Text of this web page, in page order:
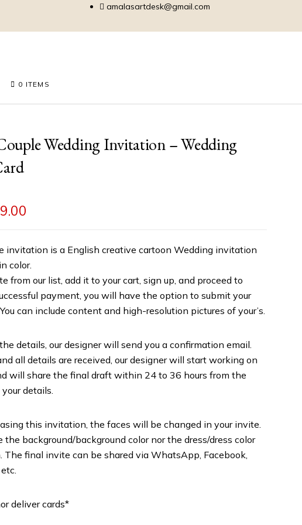
amalasartdesk@gmail.com
0 ITEMS
Wedding Invitation – Wedding
invitation is a English creative cartoon Wedding invitation
color.
from our list, add it to your cart, sign up, and proceed to
payment, you will have the option to submit your
can include content and high-resolution pictures of your’s.
details, our designer will send you a confirmation email.
all details are received, our designer will start working on
will share the final draft within 24 to 36 hours from the
details.
this invitation, the faces will be changed in your invite.
the background/background color nor the dress/dress color
final invite can be shared via WhatsApp, Facebook,
deliver cards*